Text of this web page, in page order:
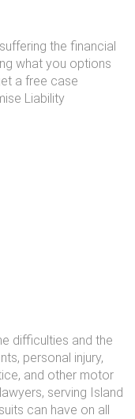
the financial
what you options
a free case
Liability
difficulties and the
personal injury,
and other motor
serving Island
can have on all